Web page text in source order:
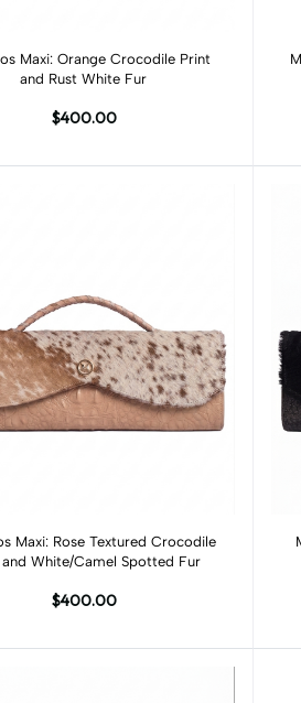
Add to cart
Maxi: Orange Crocodile Print
and Rust White Fur
$400.00
Add to cart
Maxi: Rose Textured Crocodile
White/Camel Spotted Fur
$400.00